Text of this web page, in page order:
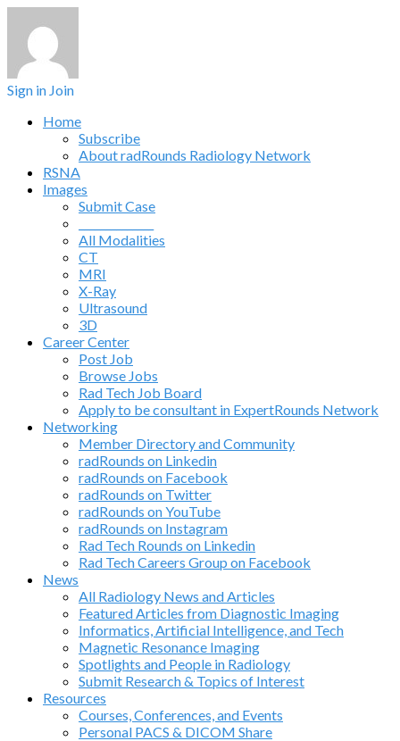
Sign in Join
Home
Subscribe
About radRounds Radiology Network
RSNA
Images
Submit Case
All Modalities
CT
MRI
X-Ray
Ultrasound
3D
Career Center
Post Job
Browse Jobs
Rad Tech Job Board
Apply to be consultant in ExpertRounds Network
Networking
Member Directory and Community
radRounds on Linkedin
radRounds on Facebook
radRounds on Twitter
radRounds on YouTube
radRounds on Instagram
Rad Tech Rounds on Linkedin
Rad Tech Careers Group on Facebook
News
All Radiology News and Articles
Featured Articles from Diagnostic Imaging
Informatics, Artificial Intelligence, and Tech
Magnetic Resonance Imaging
Spotlights and People in Radiology
Submit Research & Topics of Interest
Resources
Courses, Conferences, and Events
Personal PACS & DICOM Share